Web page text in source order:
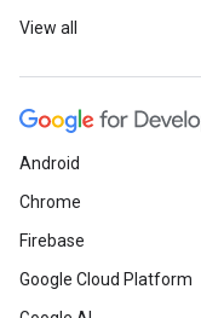
View all
Android
Chrome
Firebase
Google Cloud Platform